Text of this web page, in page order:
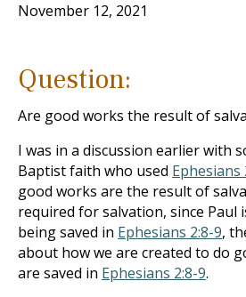
November 12, 2021
Question:
Are good works the result of
I was in a discussion earlier with
Baptist faith who used Ephesians
good works are the result of
required for salvation, since Paul
being saved in Ephesians 2:8-9,
about how we are created to do
are saved in Ephesians 2:8-9.